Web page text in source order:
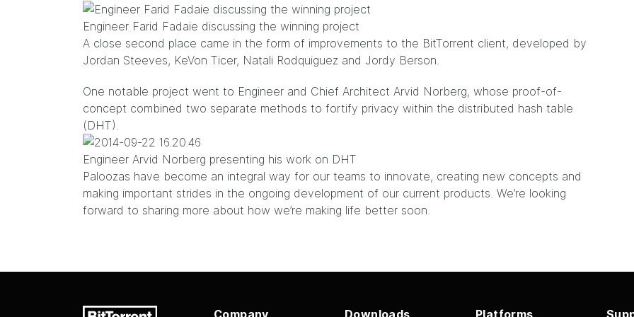
Engineer Farid Fadaie discussing the winning project
A close second place came in the form of improvements to the BitTorrent client, developed by
Jordan Steeves, KeVon Ticer, Natali Rodquiguez and Jordy Berson.
One notable project went to Engineer and Chief Architect Arvid Norberg, whose proof-of-
concept combined two separate methods to fortify privacy within the distributed hash table
(DHT).
Engineer Arvid Norberg presenting his work on DHT
Paloozas have become an integral way for our teams to innovate, creating new concepts and
making important strides in the ongoing development of our current products. We’re looking
forward to sharing more about how we’re making life better soon.
Company Downloads Platforms